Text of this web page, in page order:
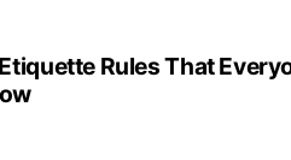
Rules That